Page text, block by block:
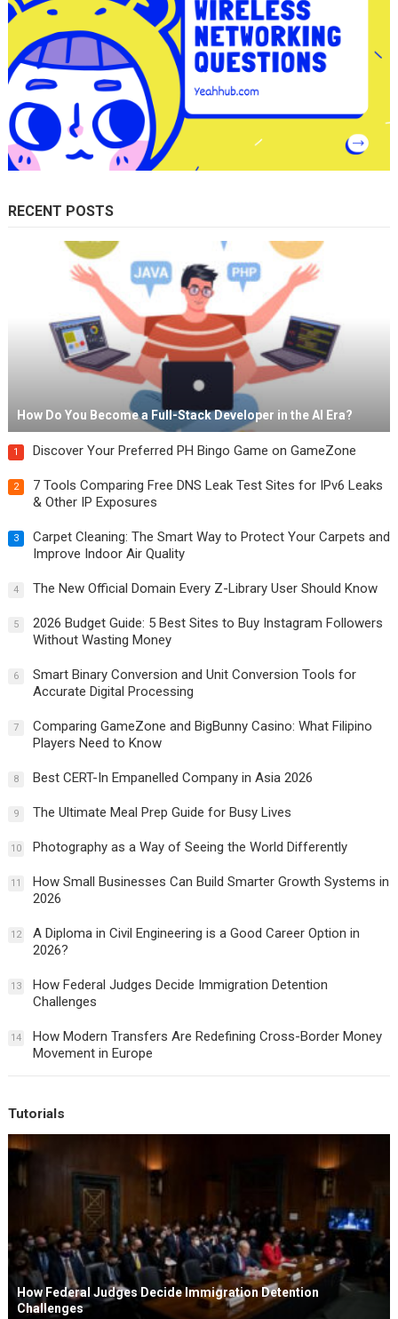
RECENT POSTS
How Do You Become a Full-Stack Developer in the AI Era?
1 Discover Your Preferred PH Bingo Game on GameZone
2
7 Tools Comparing Free DNS Leak Test Sites for IPv6 Leaks
& Other IP Exposures
3
Carpet Cleaning: The Smart Way to Protect Your Carpets and
Improve Indoor Air Quality
4 The New Official Domain Every Z-Library User Should Know
5
2026 Budget Guide: 5 Best Sites to Buy Instagram Followers
Without Wasting Money
6
Smart Binary Conversion and Unit Conversion Tools for
Accurate Digital Processing
7
Comparing GameZone and BigBunny Casino: What Filipino
Players Need to Know
8 Best CERT-In Empanelled Company in Asia 2026
9 The Ultimate Meal Prep Guide for Busy Lives
10 Photography as a Way of Seeing the World Differently
11
How Small Businesses Can Build Smarter Growth Systems in
2026
12
A Diploma in Civil Engineering is a Good Career Option in
2026?
13
How Federal Judges Decide Immigration Detention
Challenges
14
How Modern Transfers Are Redefining Cross-Border Money
Movement in Europe
Tutorials
How Federal Judges Decide Immigration Detention
Challenges